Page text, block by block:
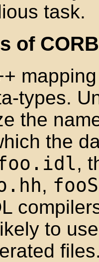
task.
of
types.
the
the
,
,
to